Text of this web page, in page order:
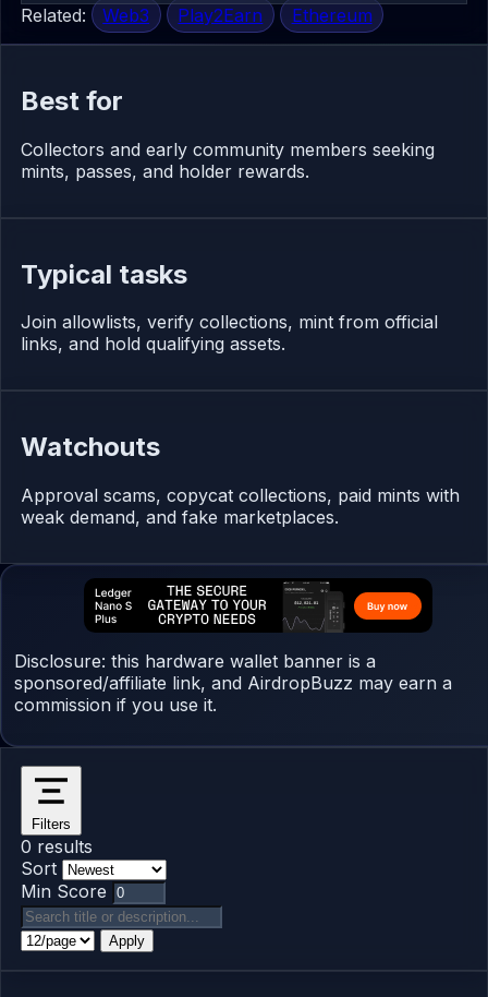
Related:
Web3 Play2Earn Ethereum
Best for
Collectors and early community members seeking
mints, passes, and holder rewards.
Typical tasks
Join allowlists, verify collections, mint from official
links, and hold qualifying assets.
Watchouts
Approval scams, copycat collections, paid mints with
weak demand, and fake marketplaces.
Disclosure: this hardware wallet banner is a
sponsored/affiliate link, and AirdropBuzz may earn a
commission if you use it.
Filters
0 results
Sort
Min Score
Apply